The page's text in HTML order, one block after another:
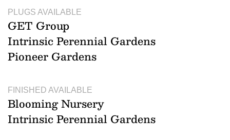
PLUGS AVAILABLE
GET Group
Intrinsic Perennial Gardens
Pioneer Gardens
FINISHED AVAILABLE
Blooming Nursery
Intrinsic Perennial Gardens